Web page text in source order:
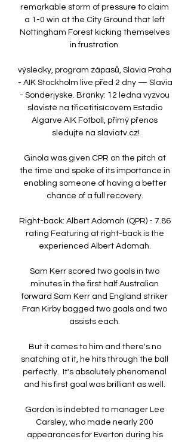
remarkable storm of pressure to claim
a 1-0 win at the City Ground that left
Nottingham Forest kicking themselves
in frustration.
výsledky, program zápasů, Slavia Praha
- AIK Stockholm live před 2 dny — Slavia
- Sonderjyske. Branky: 12 ledna vyzvou
slávisté na třicetitisícovém Estadio
Algarve AIK Fotboll, přímý přenos
sledujte na slaviatv.cz!
Ginola was given CPR on the pitch at
the time and spoke of its importance in
enabling someone of having a better
chance of a full recovery.
Right-back: Albert Adomah (QPR) - 7.86
rating Featuring at right-back is the
experienced Albert Adomah.
Sam Kerr scored two goals in two
minutes in the first half Australian
forward Sam Kerr and England striker
Fran Kirby bagged two goals and two
assists each.
But it comes to him and there's no
snatching at it, he hits through the ball
perfectly.  It's absolutely phenomenal
and his first goal was brilliant as well.
Gordon is indebted to manager Lee
Carsley, who made nearly 200
appearances for Everton during his